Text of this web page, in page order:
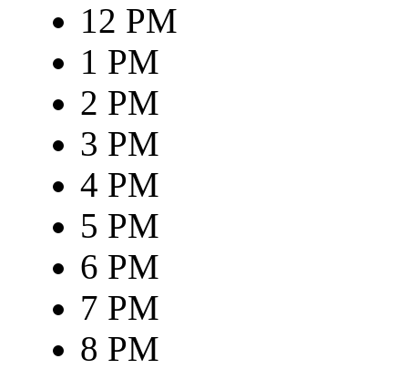
12 PM
1 PM
2 PM
3 PM
4 PM
5 PM
6 PM
7 PM
8 PM